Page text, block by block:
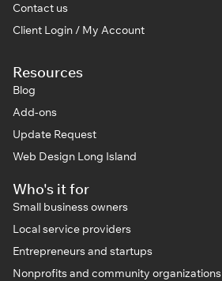
Contact us
Client Login / My Account
Resources
Blog
Add-ons
Update Request
Web Design Long Island
Who's it for
Small business owners
Local service providers
Entrepreneurs and startups
Nonprofits and community organizations